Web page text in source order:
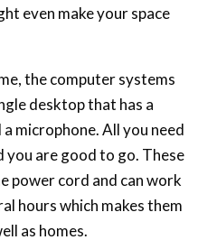
even make your space
the computer systems
desktop that has a
microphone. All you need
you are good to go. These
power cord and can work
hours which makes them
as homes.